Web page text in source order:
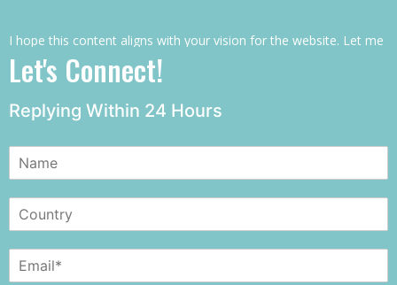
I hope this content aligns with your vision for the website. Let me
know if you’d like any adjustments or further details!
Let's Connect!
Replying Within 24 Hours